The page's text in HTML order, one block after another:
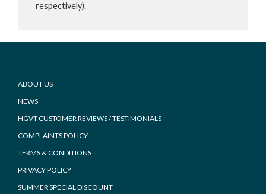
respectively).
Footer
ABOUT US
NEWS
HGVT CUSTOMER REVIEWS / TESTIMONIALS
COMPLAINTS POLICY
TERMS & CONDITIONS
PRIVACY POLICY
SUMMER SPECIAL DISCOUNT